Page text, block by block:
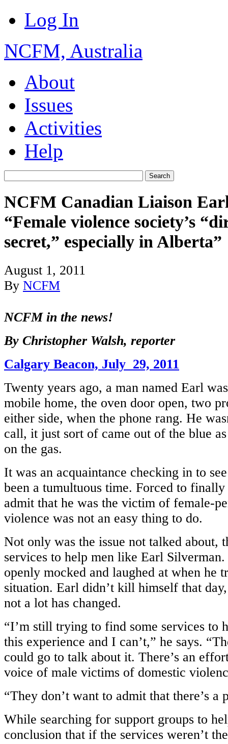
Log In
NCFM, Australia
About
Issues
Activities
Help
NCFM Canadian Liaison
“Female violence society’s
secret,” especially in Alberta”
August 1, 2011
By NCFM
NCFM in the news!
By Christopher Walsh, reporter
Calgary Beacon, July 29, 2011
Twenty years ago, a man named Earl
mobile home, the oven door open, two
either side, when the phone rang. He
call, it just sort of came out of the blue
on the gas.
It was an acquaintance checking in to
been a tumultuous time. Forced to
admit that he was the victim of female-
violence was not an easy thing to do.
Not only was the issue not talked about,
services to help men like Earl
openly mocked and laughed at when he
situation. Earl didn’t kill himself that
not a lot has changed.
“I’m still trying to find some services to
this experience and I can’t,” he says.
could go to talk about it. There’s an
voice of male victims of domestic
“They don’t want to admit that there’s a
While searching for support groups to
conclusion that if the services weren’t